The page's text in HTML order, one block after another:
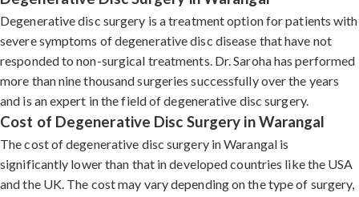
Degenerative disc surgery is a treatment option for patients with
severe symptoms of degenerative disc disease that have not
responded to non-surgical treatments. Dr. Saroha has performed
more than nine thousand surgeries successfully over the years
and is an expert in the field of degenerative disc surgery.
Cost of Degenerative Disc Surgery in Warangal
The cost of degenerative disc surgery in Warangal is
significantly lower than that in developed countries like the USA
and the UK. The cost may vary depending on the type of surgery,